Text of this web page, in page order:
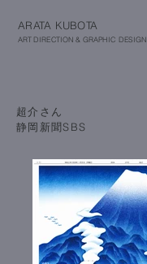
ARATA KUBOTA
ART DIRECTION & GRAPHIC DESIGN
超介さん
​静岡新聞SBS